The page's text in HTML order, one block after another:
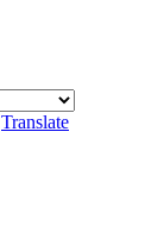
Translate